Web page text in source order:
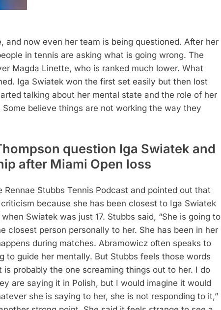
and now even her team is being questioned. After her
in tennis are asking what is going wrong. The
Magda Linette, who is ranked much lower. What
Iga Swiatek won the first set easily but then lost
talking about her mental state and the role of her
believe things are not working the way they
question Iga Swiatek and
after Miami Open loss
Stubbs Tennis Podcast and pointed out that
because she has been closest to Iga Swiatek
Swiatek was just 17. Stubbs said, “She is going to
closest person personally to her. She has been in her
during matches. Abramowicz often speaks to
to guide her mentally. But Stubbs feels those words
is probably the one screaming things out to her. I do
are saying it in Polish, but I would imagine it would
she is saying to her, she is not responding to it,”